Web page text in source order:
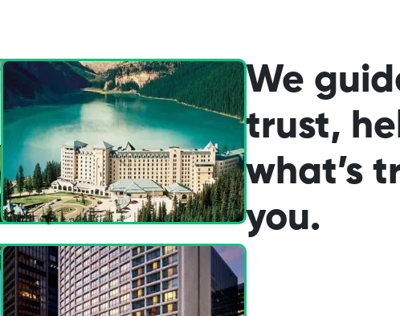
We
trust,
what’s
you.